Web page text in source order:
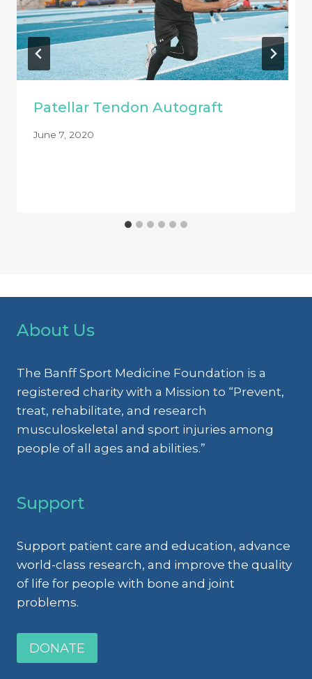
Patellar Tendon Autograft
June 7, 2020
About Us
The Banff Sport Medicine Foundation is a
registered charity with a Mission to “Prevent,
treat, rehabilitate, and research
musculoskeletal and sport injuries among
people of all ages and abilities.”
Support
Support patient care and education, advance
world-class research, and improve the quality
of life for people with bone and joint
problems.
DONATE